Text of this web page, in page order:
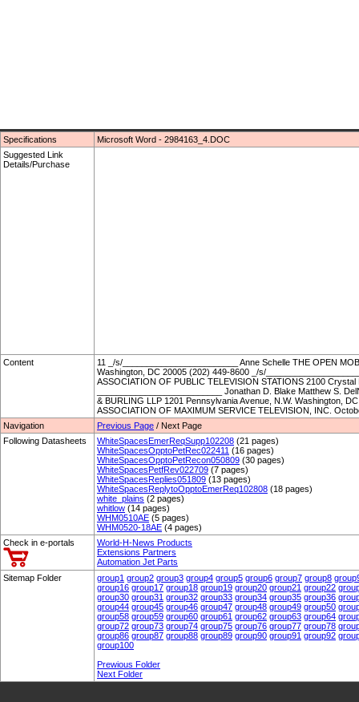
Specifications
Microsoft Word - 2984163_4.DOC
Suggested Link
Details/Purchase
Content
11 _/s/________________________ Anne Schelle THE OPEN
Washington, DC 20005 (202) 449-8600 _/s/
ASSOCIATION OF PUBLIC TELEVISION STATIONS 2100
__________________________ Jonathan D. Blake Matthew S.
& BURLING LLP 1201 Pennsylvania Avenue, N.W. Washington,
ASSOCIATION OF MAXIMUM SERVICE TELEVISION, INC.
Navigation
Previous Page / Next Page
Following Datasheets
WhiteSpacesEmerReqSupp102208 (21 pages)
WhiteSpacesOpptoPetRec022411 (16 pages)
WhiteSpacesOpptoPetRecon050809 (30 pages)
WhiteSpacesPetfRev022709 (7 pages)
WhiteSpacesReplies051809 (13 pages)
WhiteSpacesReplytoOpptoEmerReq102808 (18 pages)
white_plains (2 pages)
whitlow (14 pages)
WHM0510AE (5 pages)
WHM0520-18AE (4 pages)
Check in e-portals
World-H-News Products
Extensions Partners
Automation Jet Parts
Sitemap Folder
group1 group2 group3 group4 group5 group6 group7 group8
group16 group17 group18 group19 group20 group21 group22
group30 group31 group32 group33 group34 group35 group36
group44 group45 group46 group47 group48 group49 group50
group58 group59 group60 group61 group62 group63 group64
group72 group73 group74 group75 group76 group77 group78
group86 group87 group88 group89 group90 group91 group92
group100
Prewious Folder
Next Folder